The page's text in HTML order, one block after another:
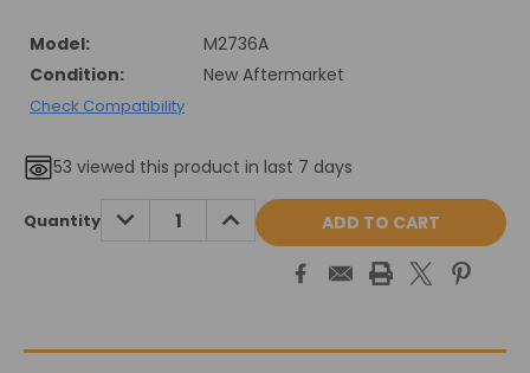
Model:
M2736A
Condition:
New Aftermarket
Check Compatibility
53 viewed this product in last 7 days
Current
Stock:
Quantity DECREASE
QUANTITY:
INCREASE
QUANTITY: